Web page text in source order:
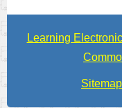
Learning
Sitemap